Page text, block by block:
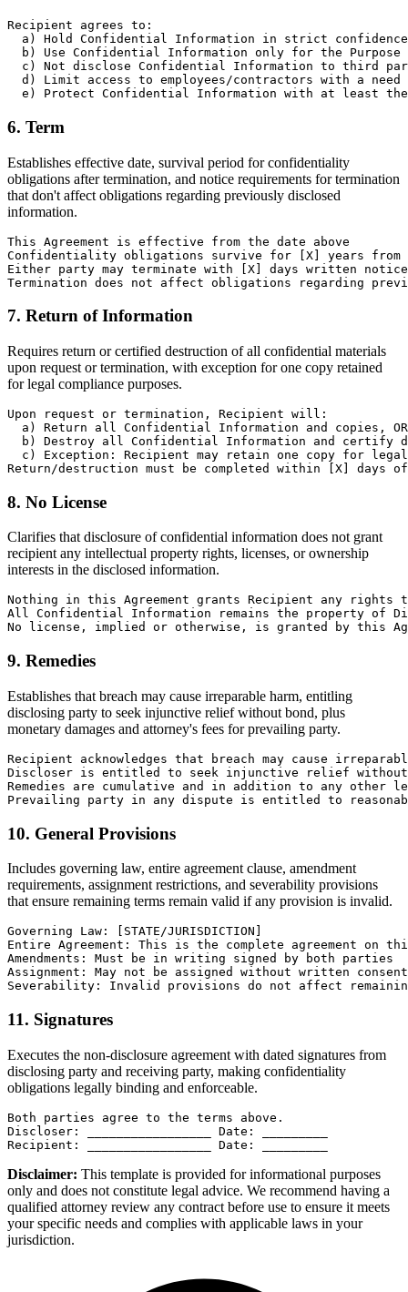
Recipient agrees to:
  a) Hold Confidential Information in strict confidence
b) Use Confidential Information only for the Purpose
c) Not disclose Confidential Information to third
d) Limit access to employees/contractors with a
e) Protect Confidential Information with at least
6. Term
Establishes effective date, survival period for confidentiality
obligations after termination, and notice requirements for termination
that don't affect obligations regarding previously disclosed
information.
This Agreement is effective from the date above
Confidentiality obligations survive for [X] years from
Either party may terminate with [X] days written notice
Termination does not affect obligations regarding
7. Return of Information
Requires return or certified destruction of all confidential materials
upon request or termination, with exception for one copy retained
for legal compliance purposes.
Upon request or termination, Recipient will:
  a) Return all Confidential Information and copies, OR
b) Destroy all Confidential Information and certify
c) Exception: Recipient may retain one copy for
Return/destruction must be completed within [X] days
8. No License
Clarifies that disclosure of confidential information does not grant
recipient any intellectual property rights, licenses, or ownership
interests in the disclosed information.
Nothing in this Agreement grants Recipient any
All Confidential Information remains the property of
No license, implied or otherwise, is granted by this
9. Remedies
Establishes that breach may cause irreparable harm, entitling
disclosing party to seek injunctive relief without bond, plus
monetary damages and attorney's fees for prevailing party.
Recipient acknowledges that breach may cause
Discloser is entitled to seek injunctive relief without
Remedies are cumulative and in addition to any other
Prevailing party in any dispute is entitled to
10. General Provisions
Includes governing law, entire agreement clause, amendment
requirements, assignment restrictions, and severability provisions
that ensure remaining terms remain valid if any provision is invalid.
Governing Law: [STATE/JURISDICTION]
Entire Agreement: This is the complete agreement on
Amendments: Must be in writing signed by both parties
Assignment: May not be assigned without written consent
Severability: Invalid provisions do not affect
11. Signatures
Executes the non-disclosure agreement with dated signatures from
disclosing party and receiving party, making confidentiality
obligations legally binding and enforceable.
Both parties agree to the terms above.
Discloser: _________________ Date: _________
Recipient: _________________ Date: _________
Disclaimer: This template is provided for informational purposes
only and does not constitute legal advice. We recommend having a
qualified attorney review any contract before use to ensure it meets
your specific needs and complies with applicable laws in your
jurisdiction.